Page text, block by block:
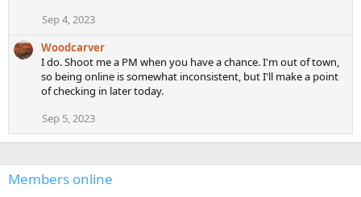
Sep 4, 2023
Woodcarver
I do. Shoot me a PM when you have a chance. I'm out of town,
so being online is somewhat inconsistent, but I'll make a point
of checking in later today.
Sep 5, 2023
Members online